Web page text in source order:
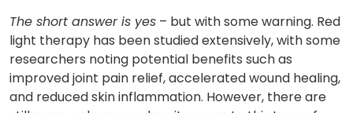
The short answer is yes – but with some warning. Red
light therapy has been studied extensively, with some
researchers noting potential benefits such as
improved joint pain relief, accelerated wound healing,
and reduced skin inflammation. However, there are